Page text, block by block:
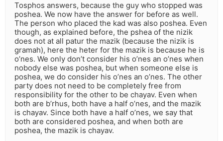
Tosphos answers, because the guy who stopped was
poshea. We now have the answer for before as well.
The person who placed the kad was also poshea. Even
though, as explained before, the pshea of the nizik
does not at all patur the mazik (because the nizik is
gramah), here the heter for the mazik is because he is
o’nes. We only don’t consider his o’nes an o’nes when
nobody else was poshea, but when someone else is
poshea, we do consider his o’nes an o’nes. The other
party does not need to be completely free from
responsibility for the other to be chayav. Even when
both are b’rhus, both have a half o’nes, and the mazik
is chayav. Since both have a half o’nes, we say that
both are considered poshea, and when both are
poshea, the mazik is chayav.